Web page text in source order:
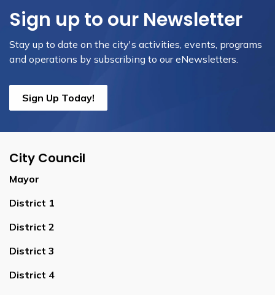
Sign up to our Newsletter
Stay up to date on the city's activities, events, programs
and operations by subscribing to our eNewsletters.
Sign Up Today!
City Council
Mayor
District 1
District 2
District 3
District 4